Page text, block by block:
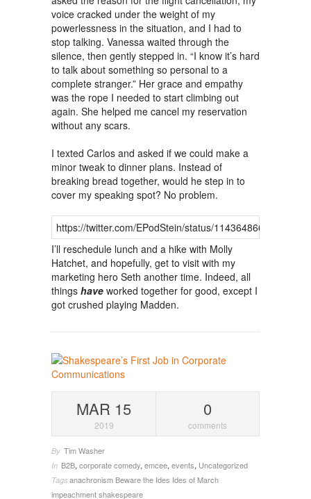
voice cracked under the weight of my
powerlessness in the situation, and I had to
stop talking. Vanessa waited through the
silence, then gently stepped in. “I know it’s hard
to talk about something so personal to a
complete stranger.” Her grace and empathy
was the rope I needed to start climbing out
again. She helped me cancel my reservation
without any scars.
I texted Carlos and asked if we could make a
minor tweak to dinner plans. Instead of
breaking bread together, would he step in to
cover my speaking spot? No problem.
https://twitter.com/EPodStein/status/
I’ll reschedule lunch and a hike with Molly
Hatchet, and hopefully, get to visit with my
marketing hero Seth another time. Indeed, all
things have worked together for good, except I
got crushed playing Madden.
MAR 15
2019
0
comments
By Tim Washer
In B2B, corporate comedy, emcee, events, Uncategorized
Tags anachronism Beware the Ides Ides of March
impeachmentshakespeare